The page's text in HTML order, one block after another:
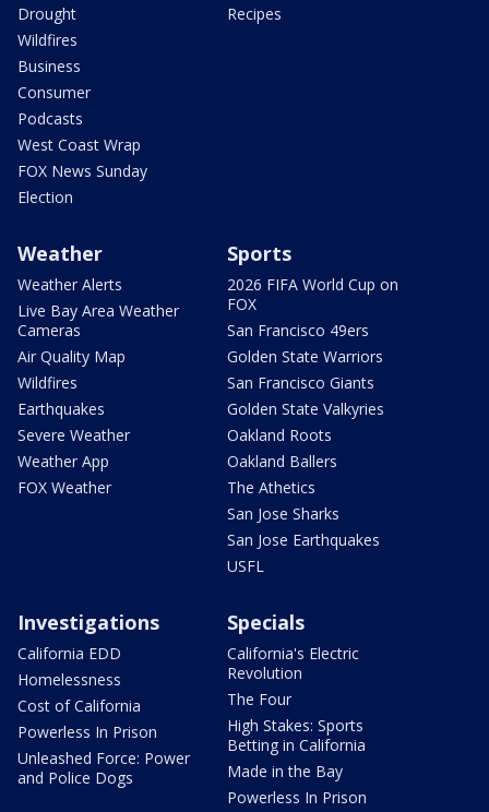
Drought
Wildfires
Business
Consumer
Podcasts
West Coast Wrap
FOX News Sunday
Election
Recipes
Weather
Weather Alerts
Live Bay Area Weather
Cameras
Air Quality Map
Wildfires
Earthquakes
Severe Weather
Weather App
FOX Weather
Sports
2026 FIFA World Cup on
FOX
San Francisco 49ers
Golden State Warriors
San Francisco Giants
Golden State Valkyries
Oakland Roots
Oakland Ballers
The Athetics
San Jose Sharks
San Jose Earthquakes
USFL
Investigations
California EDD
Homelessness
Cost of California
Powerless In Prison
Unleashed Force: Power
and Police Dogs
Specials
California's Electric
Revolution
The Four
High Stakes: Sports
Betting in California
Made in the Bay
Powerless In Prison